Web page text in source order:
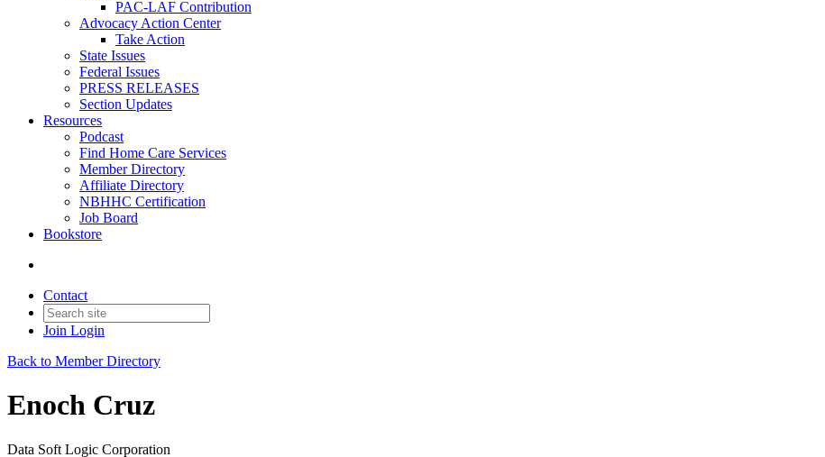
PAC-LAF Contribution
Advocacy Action Center
Take Action
State Issues
Federal Issues
PRESS RELEASES
Section Updates
Resources
Podcast
Find Home Care Services
Member Directory
Affiliate Directory
NBHHC Certification
Job Board
Bookstore
Contact
Join Login
Back to Member Directory
Enoch Cruz
Data Soft Logic Corporation